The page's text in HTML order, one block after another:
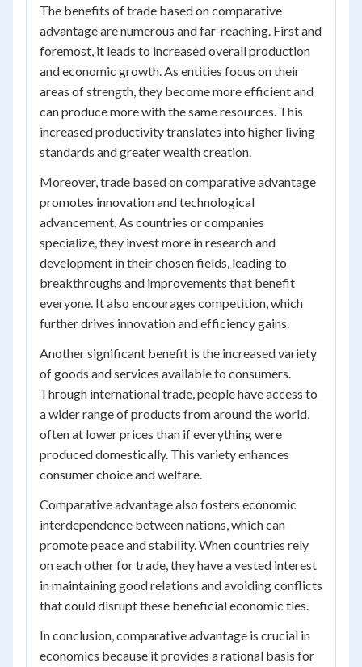
The benefits of trade based on comparative
advantage are numerous and far-reaching. First and
foremost, it leads to increased overall production
and economic growth. As entities focus on their
areas of strength, they become more efficient and
can produce more with the same resources. This
increased productivity translates into higher living
standards and greater wealth creation.
Moreover, trade based on comparative advantage
promotes innovation and technological
advancement. As countries or companies
specialize, they invest more in research and
development in their chosen fields, leading to
breakthroughs and improvements that benefit
everyone. It also encourages competition, which
further drives innovation and efficiency gains.
Another significant benefit is the increased variety
of goods and services available to consumers.
Through international trade, people have access to
a wider range of products from around the world,
often at lower prices than if everything were
produced domestically. This variety enhances
consumer choice and welfare.
Comparative advantage also fosters economic
interdependence between nations, which can
promote peace and stability. When countries rely
on each other for trade, they have a vested interest
in maintaining good relations and avoiding conflicts
that could disrupt these beneficial economic ties.
In conclusion, comparative advantage is crucial in
economics because it provides a rational basis for